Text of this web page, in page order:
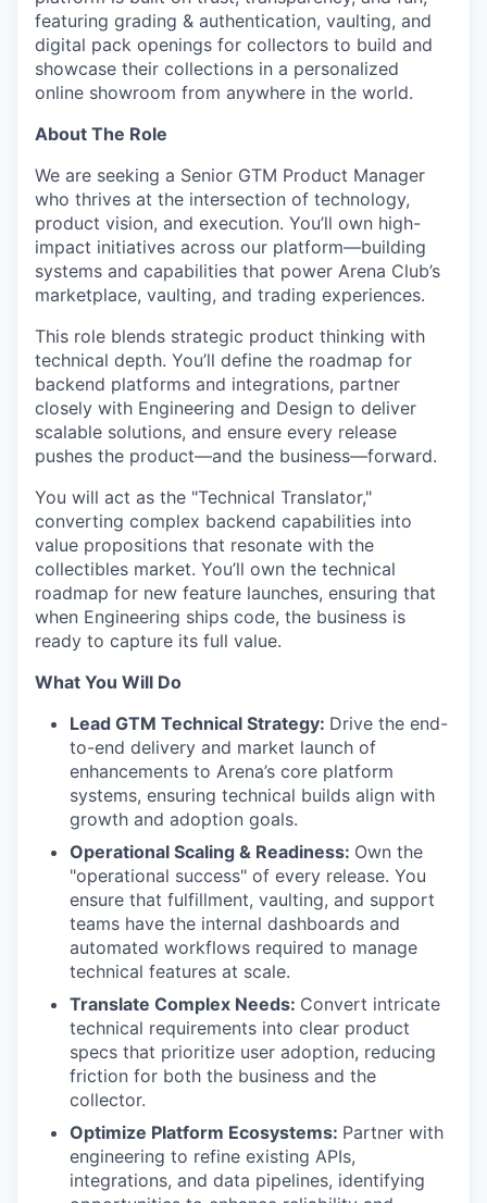
featuring grading & authentication, vaulting, and
digital pack openings for collectors to build and
showcase their collections in a personalized
online showroom from anywhere in the world.
About The Role
We are seeking a Senior GTM Product Manager
who thrives at the intersection of technology,
product vision, and execution. You’ll own high-
impact initiatives across our platform—building
systems and capabilities that power Arena Club’s
marketplace, vaulting, and trading experiences.
This role blends strategic product thinking with
technical depth. You’ll define the roadmap for
backend platforms and integrations, partner
closely with Engineering and Design to deliver
scalable solutions, and ensure every release
pushes the product—and the business—forward.
You will act as the "Technical Translator,"
converting complex backend capabilities into
value propositions that resonate with the
collectibles market. You’ll own the technical
roadmap for new feature launches, ensuring that
when Engineering ships code, the business is
ready to capture its full value.
What You Will Do
Lead GTM Technical Strategy: Drive the end-
to-end delivery and market launch of
enhancements to Arena’s core platform
systems, ensuring technical builds align with
growth and adoption goals.
Operational Scaling & Readiness: Own the
"operational success" of every release. You
ensure that fulfillment, vaulting, and support
teams have the internal dashboards and
automated workflows required to manage
technical features at scale.
Translate Complex Needs: Convert intricate
technical requirements into clear product
specs that prioritize user adoption, reducing
friction for both the business and the
collector.
Optimize Platform Ecosystems: Partner with
engineering to refine existing APIs,
integrations, and data pipelines, identifying